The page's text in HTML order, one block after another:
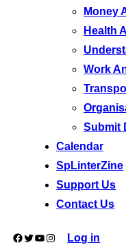
Money
Health
Work
Submit
Calendar
SpLinterZine
Support Us
Contact Us
Facebook
Twitter
YouTube
Instagram
Log in